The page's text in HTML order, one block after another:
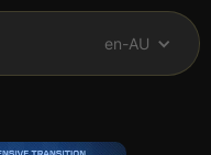
en-AU